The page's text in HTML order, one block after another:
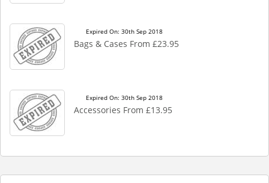
Expired On: 30th Sep 2018
Bags & Cases From £23.95
Expired On: 30th Sep 2018
Accessories From £13.95